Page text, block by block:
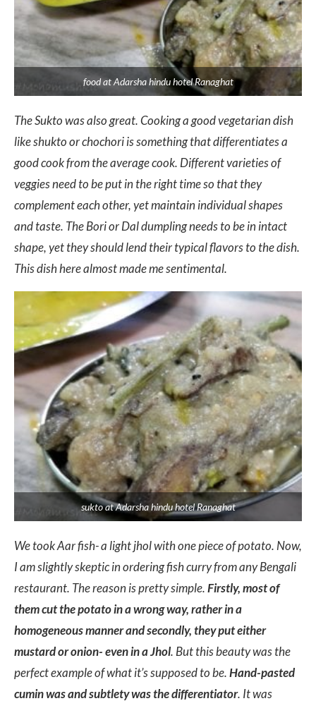
food at Adarsha hindu hotel Ranaghat
The Sukto was also great. Cooking a good vegetarian dish
like shukto or chochori is something that differentiates a
good cook from the average cook. Different varieties of
veggies need to be put in the right time so that they
complement each other, yet maintain individual shapes
and taste. The Bori or Dal dumpling needs to be in intact
shape, yet they should lend their typical flavors to the dish.
This dish here almost made me sentimental.
sukto at Adarsha hindu hotel Ranaghat
We took Aar fish- a light jhol with one piece of potato. Now,
I am slightly skeptic in ordering fish curry from any Bengali
restaurant. The reason is pretty simple.Firstly, most of
them cut the potato in a wrong way, rather in a
homogeneous manner and secondly, they put either
mustard or onion- even in a Jhol. But this beauty was the
perfect example of what it’s supposed to be.Hand-pasted
cumin was and subtlety was the differentiator. It was